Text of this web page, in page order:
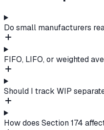
Do small manufacturers
FIFO, LIFO, or weighted
Should I track WIP
How does Section 174